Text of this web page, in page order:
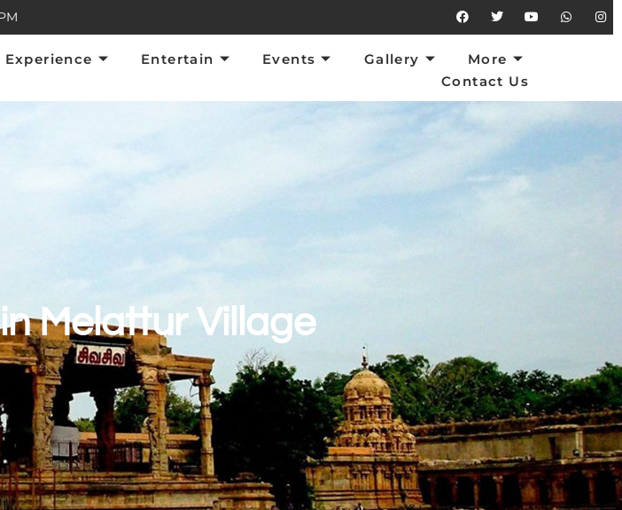
Entertain Events Gallery More Contact Us
Experience Entertain Events Gallery
More
Contact Us
Melattur Village